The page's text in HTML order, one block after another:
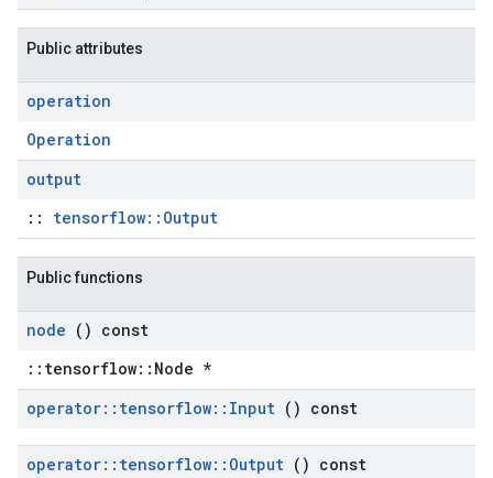
Public attributes
operation
Operation
output
:: tensorflow::Output
Public functions
node () const
::tensorflow::Node *
operator:: tensorflow:: Input () const
operator:: tensorflow:: Output () const